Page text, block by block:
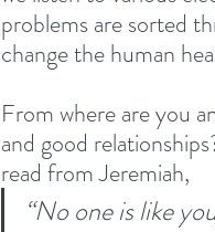
problems are sorted
change the human
From where are you
and good
read from Jeremiah,
“No one is like